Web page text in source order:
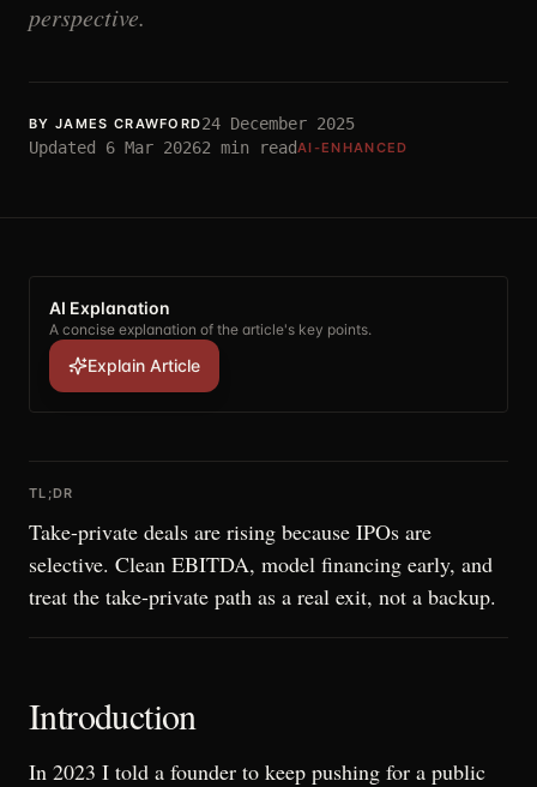
perspective.
BY JAMES CRAWFORD24 December 2025
Updated 6 Mar 20262 min readAI-ENHANCED
AI Explanation
A concise explanation of the article's key points.
Explain Article
TL;DR
Take-private deals are rising because IPOs are
selective. Clean EBITDA, model financing early, and
treat the take-private path as a real exit, not a backup.
Introduction
In 2023 I told a founder to keep pushing for a public